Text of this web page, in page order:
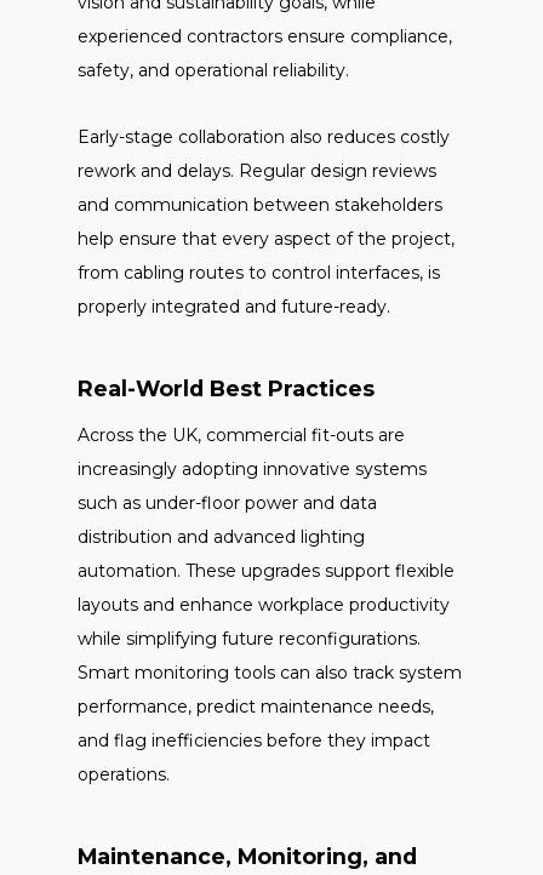
experienced contractors ensure compliance,
safety, and operational reliability.
Early-stage collaboration also reduces costly
rework and delays. Regular design reviews
and communication between stakeholders
help ensure that every aspect of the project,
from cabling routes to control interfaces, is
properly integrated and future-ready.
Real-World Best Practices
Across the UK, commercial fit-outs are
increasingly adopting innovative systems
such as under-floor power and data
distribution and advanced lighting
automation. These upgrades support flexible
layouts and enhance workplace productivity
while simplifying future reconfigurations.
Smart monitoring tools can also track system
performance, predict maintenance needs,
and flag inefficiencies before they impact
operations.
Maintenance, Monitoring, and